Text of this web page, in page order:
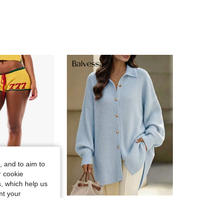
416K
4.81 416K
4.81 416K
and to aim to
cookie
which help us
your